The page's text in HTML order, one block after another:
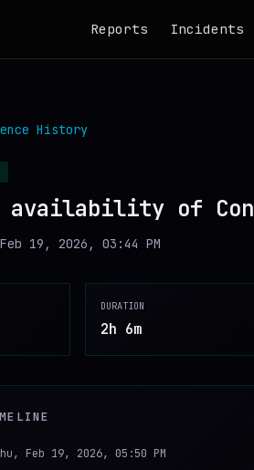
Reports Incidents
History
availability of
19, 2026, 03:44 PM
DURATION
2h 6m
Feb 19, 2026, 05:50 PM